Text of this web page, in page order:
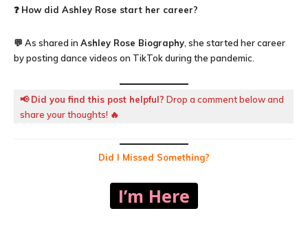
❓ How did Ashley Rose start her career?
💬 As shared in Ashley Rose Biography , she started her career
by posting dance videos on TikTok during the pandemic.
📢Did you find this post helpful? Drop a comment below and
share your thoughts! 🔥
Did I Missed Something?
I’m Here